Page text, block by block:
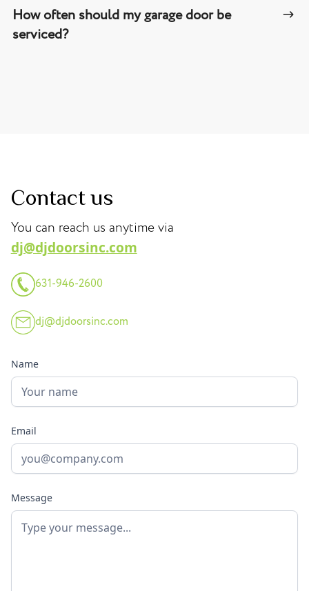
How often should my garage door be
serviced?
Contact us
You can reach us anytime via
dj@djdoorsinc.com
631-946-2600
dj@djdoorsinc.com
Name
Email
Message